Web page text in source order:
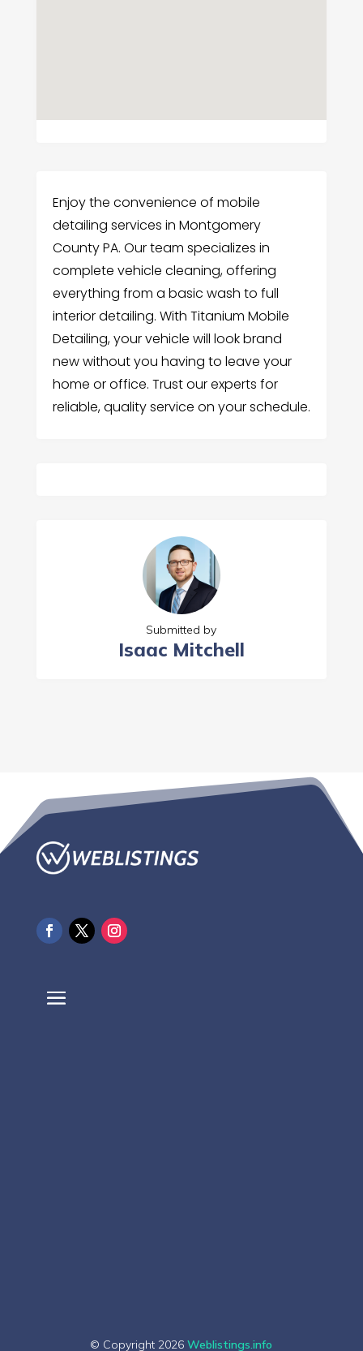
Enjoy the convenience of mobile
detailing services in Montgomery
County PA. Our team specializes in
complete vehicle cleaning, offering
everything from a basic wash to full
interior detailing. With Titanium Mobile
Detailing, your vehicle will look brand
new without you having to leave your
home or office. Trust our experts for
reliable, quality service on your schedule.
Submitted by
Isaac Mitchell
© Copyright 2026Weblistings.info